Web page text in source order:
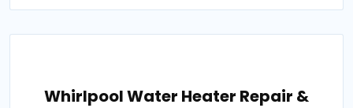
Whirlpool Water Heater Repair &